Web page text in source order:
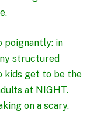
poignantly: in
structured
kids get to be the
at NIGHT.
on a scary,